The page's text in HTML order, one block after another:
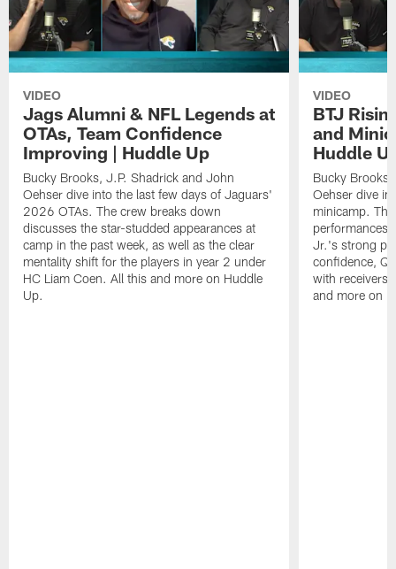
VIDEO
Jags Alumni & NFL Legends at
OTAs, Team Confidence
Improving | Huddle Up
Bucky Brooks, J.P. Shadrick and John
Oehser dive into the last few days of Jaguars'
2026 OTAs. The crew breaks down
discusses the star-studded appearances at
camp in the past week, as well as the clear
mentality shift for the players in year 2 under
HC Liam Coen. All this and more on Huddle
Up.
VIDEO
BTJ
and
Huddle
Bucky
Oehser dive
minicamp.
Jr.'s strong
confidence,
with receivers
and more on